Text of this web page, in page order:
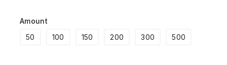
Amount
50
100 150 200 300 500